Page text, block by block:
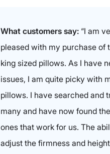
What customers say: “I am
pleased with my purchase of
king sized pillows. As I have
issues, I am quite picky with
pillows. I have searched and
many and have now found the
ones that work for us. The
adjust the firmness and